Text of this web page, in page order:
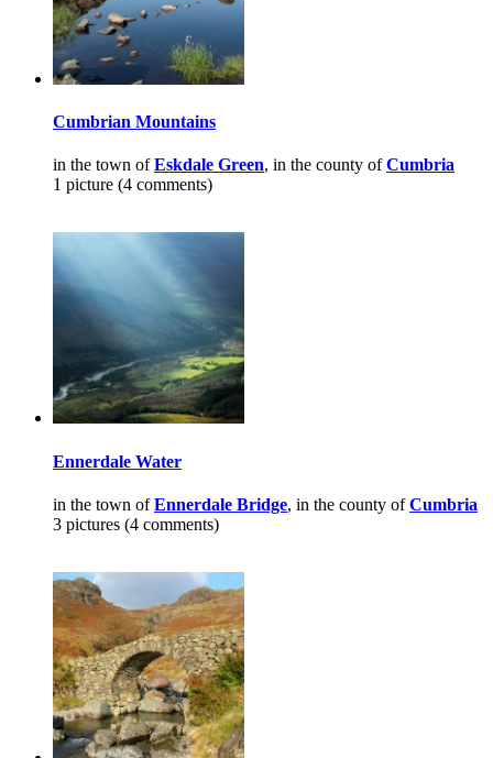
Cumbrian Mountains
in the town ofEskdale Green, in the county ofCumbria
1 picture (4 comments)
Ennerdale Water
in the town ofEnnerdale Bridge, in the county ofCumbria
3 pictures (4 comments)